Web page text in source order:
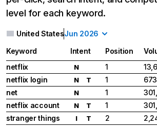
level for each keyword.
United StatesJun 2026
Keyword Intent Position
netflix
N 1
netflix login
N T 1
net
N 1
netflix account
N T 1
stranger things
I T 2